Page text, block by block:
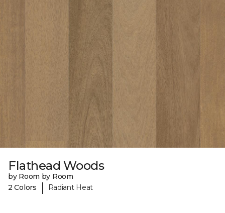
Flathead Woods
by Room by Room
2 Colors
| Radiant Heat